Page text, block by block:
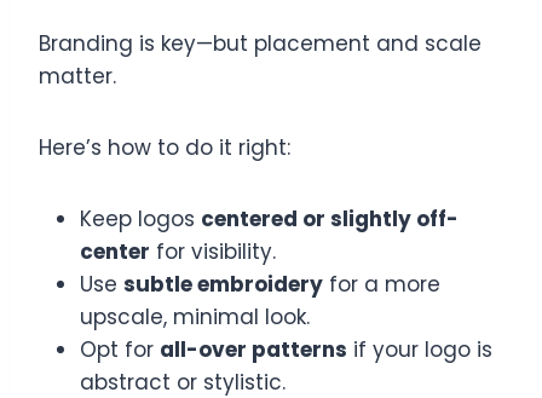
Branding is key—but placement and scale
matter.
Here’s how to do it right:
Keep logos centered or slightly off-
center for visibility.
Use subtle embroidery for a more
upscale, minimal look.
Opt for all-over patterns if your logo is
abstract or stylistic.